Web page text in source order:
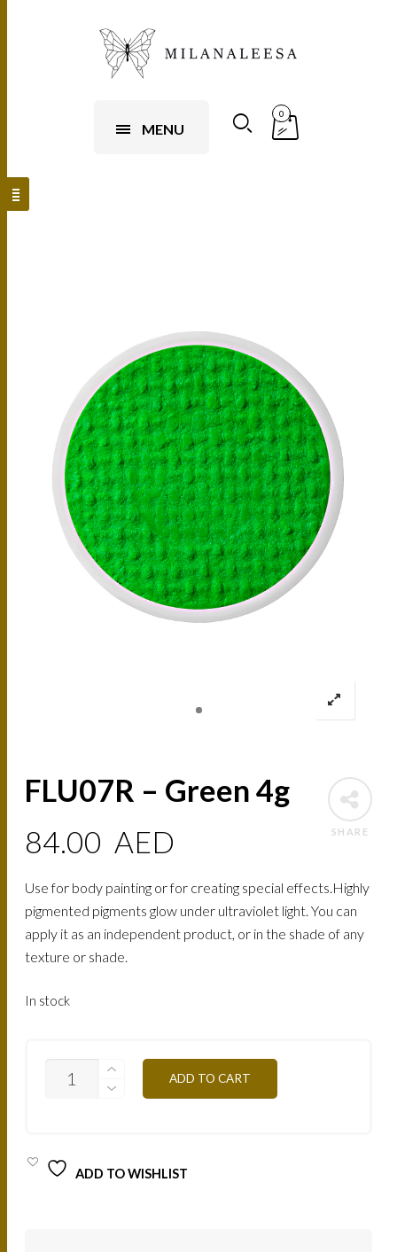
MENU
0
SHARE
FLU07R – Green 4g
84.00 AED
Use for body painting or for creating special effects.Highly
pigmented pigments glow under ultraviolet light. You can
apply it as an independent product, or in the shade of any
texture or shade.
In stock
ADD TO CART
ADD TO WISHLIST